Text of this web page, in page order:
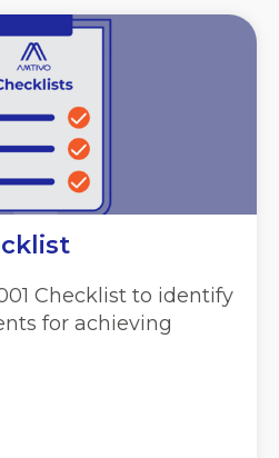
Checklist to identify
for achieving